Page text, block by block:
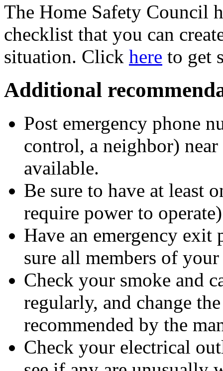
The Home Safety Council
checklist that you can
situation. Click here to get
Additional
Post emergency phone
control, a neighbor)
available.
Be sure to have at least
require power to
Have an emergency exit
sure all members of
Check your smoke and
regularly, and change
recommended by the
Check your electrical